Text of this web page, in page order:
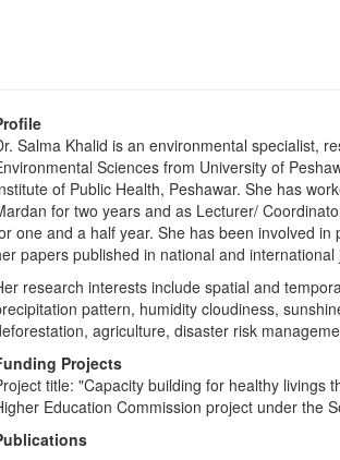
Salma Khalid is an environmental specialist,
Sciences from University of
of Public Health, Peshawar. She has
for two years and as Lecturer/
one and a half year. She has been involved
papers published in national and international
research interests include spatial and
pattern, humidity cloudiness,
agriculture, disaster risk
Projects
title: "Capacity building for healthy livings
Education Commission project under the